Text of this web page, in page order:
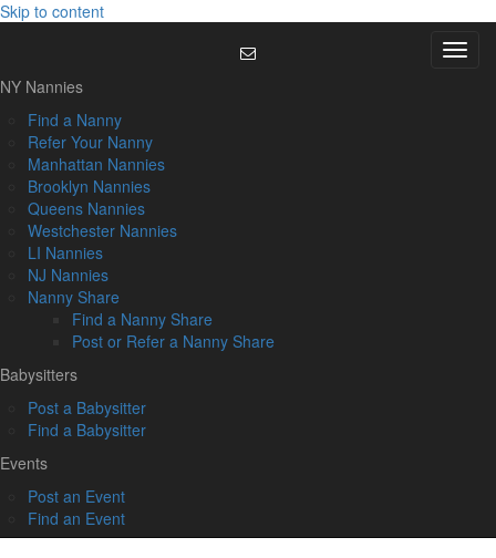
Skip to content
Menu
NY Nannies
Find a Nanny
Refer Your Nanny
Manhattan Nannies
Brooklyn Nannies
Queens Nannies
Westchester Nannies
LI Nannies
NJ Nannies
Nanny Share
Find a Nanny Share
Post or Refer a Nanny Share
Babysitters
Post a Babysitter
Find a Babysitter
Events
Post an Event
Find an Event